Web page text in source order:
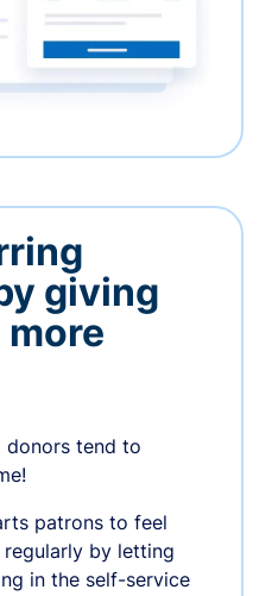
giving
donors tend to
patrons to feel
by letting
in the self-service